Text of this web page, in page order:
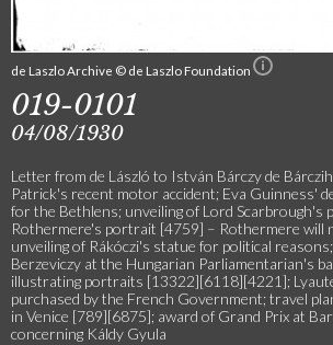
de Laszlo Archive © de Laszlo Foundation
019-0101
04/08/1930
Letter from de László to István Bárczy de
Patrick's recent motor accident; Eva Guinness'
for the Bethlens; unveiling of Lord Scarbrough's
Rothermere's portrait [4759] – Rothermere will
unveiling of Rákóczi's statue for political
Berzeviczy at the Hungarian Parliamentarian's
illustrating portraits [13322][6118][4221];
purchased by the French Government; travel
in Venice [789][6875]; award of Grand Prix at
concerning Káldy Gyula